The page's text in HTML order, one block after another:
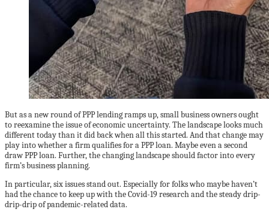
But as a new round of PPP lending ramps up, small business owners ought
to reexamine the issue of economic uncertainty. The landscape looks much
different today than it did back when all this started. And that change may
play into whether a firm qualifies for a PPP loan. Maybe even a second
draw PPP loan. Further, the changing landscape should factor into every
firm’s business planning.
In particular, six issues stand out. Especially for folks who maybe haven’t
had the chance to keep up with the Covid-19 research and the steady drip-
drip-drip of pandemic-related data.